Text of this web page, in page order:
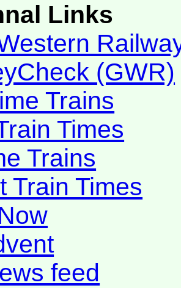
Links
(GWR)
Trains
Times
Trains
Train Times
feed